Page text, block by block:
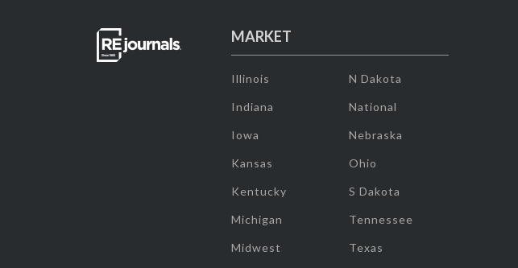
MARKET
Illinois
Indiana
Iowa
Kansas
Kentucky
Michigan
Midwest
N Dakota
National
Nebraska
Ohio
S Dakota
Tennessee
Texas